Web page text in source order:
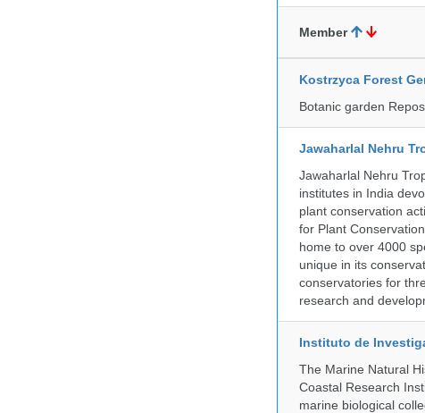
Member
Kostrzyca Forest
Botanic garden
Jawaharlal Nehru
Jawaharlal Nehru
institutes in India
plant conservation
for Plant
home to over 4000
unique in its
conservatories for
research and
Instituto de
The Marine Natural
Coastal Research
marine biological